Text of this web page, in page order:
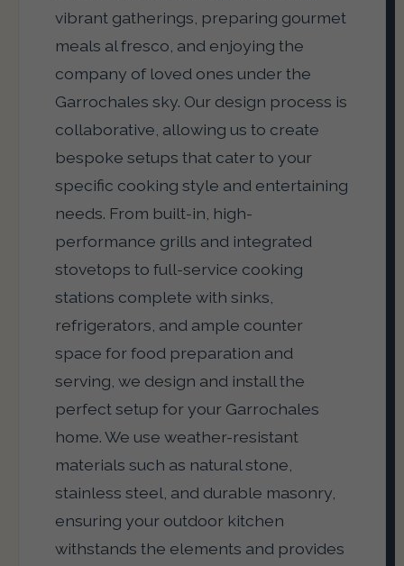
vibrant gatherings, preparing gourmet
meals al fresco, and enjoying the
company of loved ones under the
Garrochales sky. Our design process is
collaborative, allowing us to create
bespoke setups that cater to your
specific cooking style and entertaining
needs. From built-in, high-
performance grills and integrated
stovetops to full-service cooking
stations complete with sinks,
refrigerators, and ample counter
space for food preparation and
serving, we design and install the
perfect setup for your Garrochales
home. We use weather-resistant
materials such as natural stone,
stainless steel, and durable masonry,
ensuring your outdoor kitchen
withstands the elements and provides